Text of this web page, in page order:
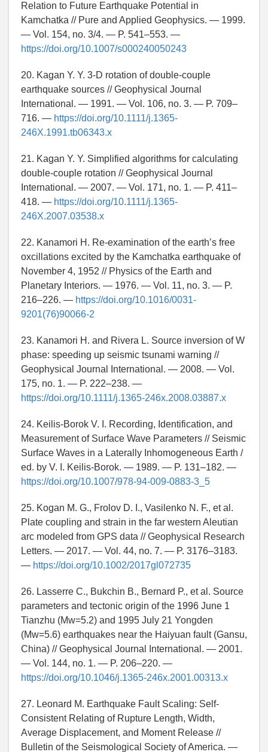
Relation to Future Earthquake Potential in
Kamchatka // Pure and Applied Geophysics. — 1999.
— Vol. 154, no. 3/4. — P. 541–553. —
https://doi.org/10.1007/s000240050243
20. Kagan Y. Y. 3-D rotation of double-couple
earthquake sources // Geophysical Journal
International. — 1991. — Vol. 106, no. 3. — P. 709–
716. — https://doi.org/10.1111/j.1365-
246X.1991.tb06343.x
21. Kagan Y. Y. Simplified algorithms for calculating
double-couple rotation // Geophysical Journal
International. — 2007. — Vol. 171, no. 1. — P. 411–
418. — https://doi.org/10.1111/j.1365-
246X.2007.03538.x
22. Kanamori H. Re-examination of the earth’s free
oxcillations excited by the Kamchatka earthquake of
November 4, 1952 // Physics of the Earth and
Planetary Interiors. — 1976. — Vol. 11, no. 3. — P.
216–226. — https://doi.org/10.1016/0031-
9201(76)90066-2
23. Kanamori H. and Rivera L. Source inversion of W
phase: speeding up seismic tsunami warning //
Geophysical Journal International. — 2008. — Vol.
175, no. 1. — P. 222–238. —
https://doi.org/10.1111/j.1365-246x.2008.03887.x
24. Keilis-Borok V. I. Recording, Identification, and
Measurement of Surface Wave Parameters // Seismic
Surface Waves in a Laterally Inhomogeneous Earth /
ed. by V. I. Keilis-Borok. — 1989. — P. 131–182. —
https://doi.org/10.1007/978-94-009-0883-3_5
25. Kogan M. G., Frolov D. I., Vasilenko N. F., et al.
Plate coupling and strain in the far western Aleutian
arc modeled from GPS data // Geophysical Research
Letters. — 2017. — Vol. 44, no. 7. — P. 3176–3183.
— https://doi.org/10.1002/2017gl072735
26. Lasserre C., Bukchin B., Bernard P., et al. Source
parameters and tectonic origin of the 1996 June 1
Tianzhu (Mw=5.2) and 1995 July 21 Yongden
(Mw=5.6) earthquakes near the Haiyuan fault (Gansu,
China) // Geophysical Journal International. — 2001.
— Vol. 144, no. 1. — P. 206–220. —
https://doi.org/10.1046/j.1365-246x.2001.00313.x
27. Leonard M. Earthquake Fault Scaling: Self-
Consistent Relating of Rupture Length, Width,
Average Displacement, and Moment Release //
Bulletin of the Seismological Society of America. —